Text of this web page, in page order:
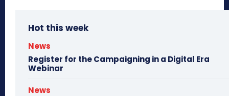
Hot this week
News
Register for the Campaigning in a Digital Era
Webinar
News